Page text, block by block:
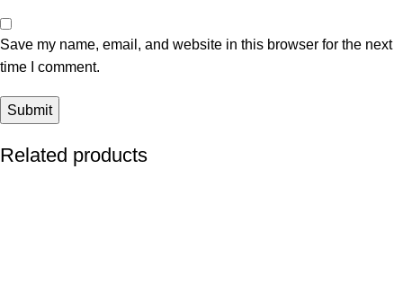
Save my name, email, and website in this browser for the next
time I comment.
Related products